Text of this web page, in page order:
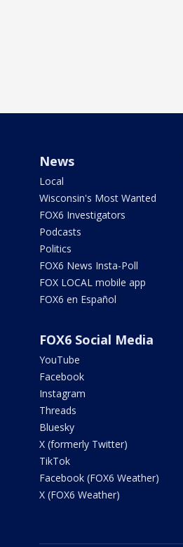
News
Local
Wisconsin's Most Wanted
FOX6 Investigators
Podcasts
Politics
FOX6 News Insta-Poll
FOX LOCAL mobile app
FOX6 en Español
FOX6 Social Media
YouTube
Facebook
Instagram
Threads
Bluesky
X (formerly Twitter)
TikTok
Facebook (FOX6 Weather)
X (FOX6 Weather)